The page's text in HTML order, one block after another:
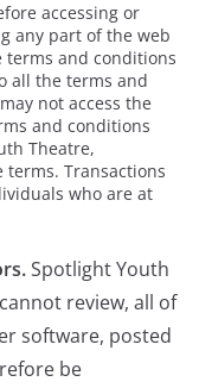
accessing or
any part of the web
terms and conditions
all the terms and
not access the
and conditions
Theatre,
terms. Transactions
who are at
Spotlight Youth
review, all of
software, posted
be